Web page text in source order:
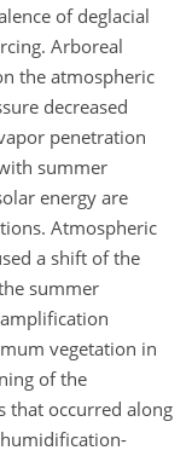
of deglacial
Arboreal
the atmospheric
decreased
penetration
summer
energy are
Atmospheric
a shift of the
summer
vegetation in
of the
that occurred along